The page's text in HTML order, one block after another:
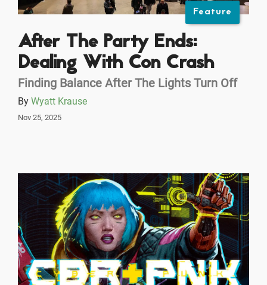
Feature
After The Party Ends:
Dealing With Con Crash
Finding Balance After The Lights Turn Off
By Wyatt Krause
Nov 25, 2025